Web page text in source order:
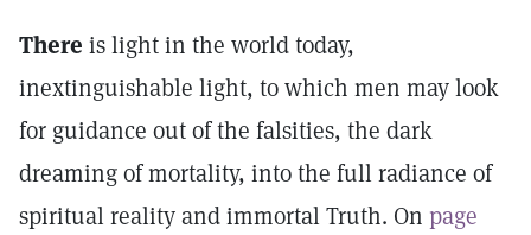
There is light in the world today,
inextinguishable light, to which men may look
for guidance out of the falsities, the dark
dreaming of mortality, into the full radiance of
spiritual reality and immortal Truth. On page